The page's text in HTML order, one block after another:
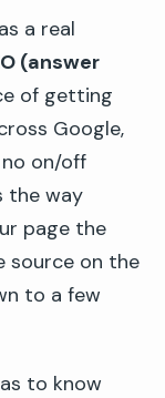
a real
(answer
of getting
Google,
no on/off
the way
page the
source on the
to a few
to know